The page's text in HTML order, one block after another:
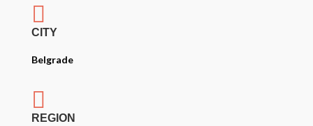

CITY
Belgrade

REGION